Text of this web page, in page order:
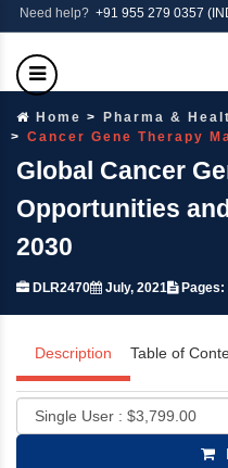
Need help? +91 955 279 0357
Home
Pharma &
Cancer Gene Therapy
Global Cancer
Opportunities
2030
DLR2470 July, 2021 Pages:
Description Table of